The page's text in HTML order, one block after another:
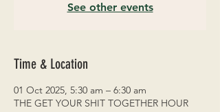
See other events
Time & Location
01 Oct 2025, 5:30 am – 6:30 am
THE GET YOUR SHIT TOGETHER HOUR